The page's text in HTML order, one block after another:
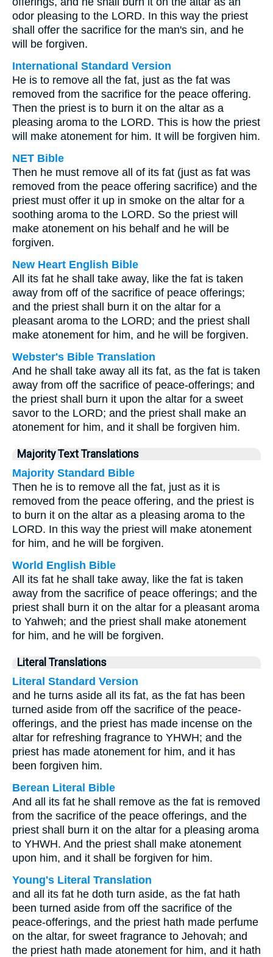
odor pleasing to the LORD. In this way the priest
shall offer the sacrifice for the man's sin, and he
will be forgiven.
International Standard Version
He is to remove all the fat, just as the fat was
removed from the sacrifice for the peace offering.
Then the priest is to burn it on the altar as a
pleasing aroma to the LORD. This is how the priest
will make atonement for him. It will be forgiven him.
NET Bible
Then he must remove all of its fat (just as fat was
removed from the peace offering sacrifice) and the
priest must offer it up in smoke on the altar for a
soothing aroma to the LORD. So the priest will
make atonement on his behalf and he will be
forgiven.
New Heart English Bible
All its fat he shall take away, like the fat is taken
away from off of the sacrifice of peace offerings;
and the priest shall burn it on the altar for a
pleasant aroma to the LORD; and the priest shall
make atonement for him, and he will be forgiven.
Webster's Bible Translation
And he shall take away all its fat, as the fat is taken
away from off the sacrifice of peace-offerings; and
the priest shall burn it upon the altar for a sweet
savor to the LORD; and the priest shall make an
atonement for him, and it shall be forgiven him.
Majority Text Translations
Majority Standard Bible
Then he is to remove all the fat, just as it is
removed from the peace offering, and the priest is
to burn it on the altar as a pleasing aroma to the
LORD. In this way the priest will make atonement
for him, and he will be forgiven.
World English Bible
All its fat he shall take away, like the fat is taken
away from the sacrifice of peace offerings; and the
priest shall burn it on the altar for a pleasant aroma
to Yahweh; and the priest shall make atonement
for him, and he will be forgiven.
Literal Translations
Literal Standard Version
and he turns aside all its fat, as the fat has been
turned aside from off the sacrifice of the peace-
offerings, and the priest has made incense on the
altar for refreshing fragrance to YHWH; and the
priest has made atonement for him, and it has
been forgiven him.
Berean Literal Bible
And all its fat he shall remove as the fat is removed
from the sacrifice of the peace offerings, and the
priest shall burn it on the altar for a pleasing aroma
to YHWH. And the priest shall make atonement
upon him, and it shall be forgiven for him.
Young's Literal Translation
and all its fat he doth turn aside, as the fat hath
been turned aside from off the sacrifice of the
peace-offerings, and the priest hath made perfume
on the altar, for sweet fragrance to Jehovah; and
the priest hath made atonement for him, and it hath